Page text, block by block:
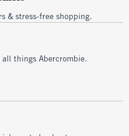
& stress-free shopping.
things Abercrombie.